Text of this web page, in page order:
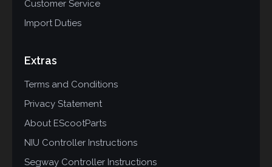
Customer Service
Import Duties
Extras
Terms and Conditions
Privacy Statement
About EScootParts
NIU Controller Instructions
Segway Controller Instructions